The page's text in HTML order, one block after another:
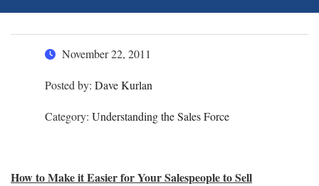
November 22, 2011
Posted by: Dave Kurlan
Category: Understanding the Sales Force
How to Make it Easier for Your Salespeople to Sell